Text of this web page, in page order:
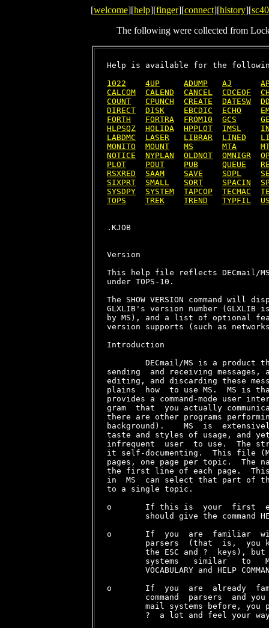
[welcome][help][finger][connect][history][sc40
The following were collected from
Help is available for the
1022
4UP ADUMP AJ
CALCOM
CALEND CANCEL CDCEOF
COUNT
CPUNCH CREATE DATESW
DIRECT
DISK EBCDIC ECHO
FORTH
FORTRA FROM10 GCS
HLPSQZ
HOLIDA HPPLOT IMSL
LABDMC
LASER LIBRAR LINED
MONITO
MOUNT MS MTA
NOTICE
NYPLAN OLDNOT OMNIGR
PLOT
POUT PUB QUEUE
RSXRED
SAAM SAVE SDPL
SIXPRT
SMALL SORT SPACIN
SYSDPY
SYSTEM TAPCOP TECMAC
TOPS
TREK TREND TYPFIL
Version
This help file reflects DECmail/
under TOPS-10.
The SHOW VERSION command will
GLXLIB's version number
by MS), and a list of optional
version supports (such as
Introduction
DECmail/MS is a product
sending  and receiving
editing, and discarding these
plains  how  to use MS.  MS is
provides a command-mode user
gram  that  you actually
there are other programs
background).    MS  is
taste and styles of usage, and
infrequent  user  to use.  The
it self-documenting.  This file
pages, one page per topic.  The
the first line of each page.  This
in  MS  can select that part of
to a single topic.
o       If this is  your  first
should give the command
o       If  you  are  familiar  with
parsers  (that  is,  you
the ESC and ?  keys),
systems   similar   to
VOCABULARY and HELP
o       If  you  are  already
command  parsers  and
mail systems before, you
?  a lot and feel your